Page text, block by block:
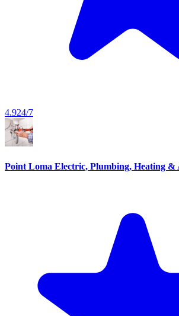
4.924/7
Point Loma Electric, Plumbing, Heating &